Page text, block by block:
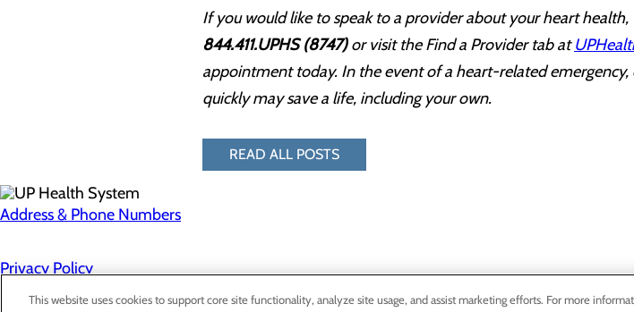
If you would like to speak to a provider about your heart
844.411.UPHS (8747)or visit the Find a Provider tab at
appointment today. In the event of a heart-related emergency,
quickly may save a life, including your own.
READ ALL POSTS
Address & Phone Numbers
Privacy Policy
Cookie Preferences
This website uses cookies to support core site functionality, analyze site usage, and assist marketing efforts. For more